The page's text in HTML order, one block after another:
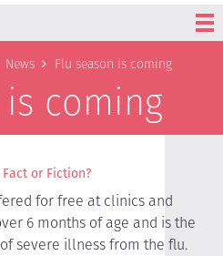
News Flu season is coming
coming
or Fiction?
for free at clinics and
6 months of age and is the
severe illness from the flu.